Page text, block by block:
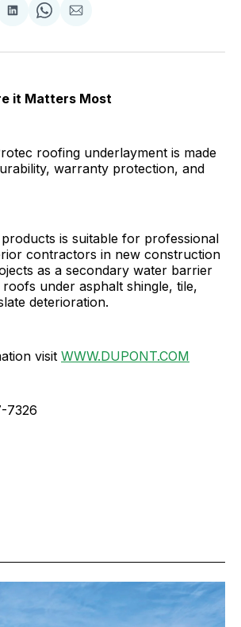
Share
LinkedIn
Share
WhatsApp
Share
Email
it Matters Most
roofing underlayment is made
warranty protection, and
is suitable for professional
contractors in new construction
as a secondary water barrier
under asphalt shingle, tile,
deterioration.
visit WWW.DUPONT.COM
7326